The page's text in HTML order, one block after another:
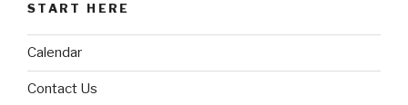
START HERE
Calendar
Contact Us